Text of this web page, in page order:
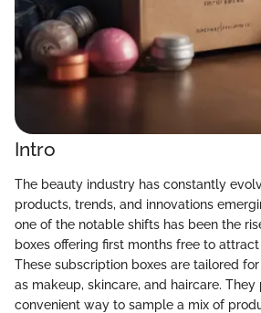
Intro
The beauty industry has constantly
products, trends, and innovations
one of the notable shifts has been the
boxes offering first months free to
These subscription boxes are tailored
as makeup, skincare, and haircare. They
convenient way to sample a mix of